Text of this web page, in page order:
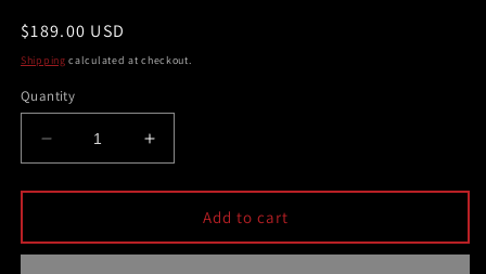
Regular
price
$189.00 USD
Shipping calculated at checkout.
Quantity
Decrease
quantity
for
340lph
DW300C
Increase
quantity
for
DeatschWerks
340lph
DW300C
Add to cart